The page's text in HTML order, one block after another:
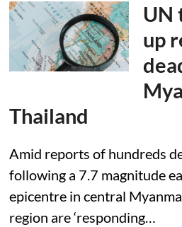
Sri
Guru
Granth
Sahib
Ji
at
Guru
Singh
UN
up
Thailand
Amid reports of hundreds
following a 7.7 magnitude
epicentre in central
region are ‘responding…